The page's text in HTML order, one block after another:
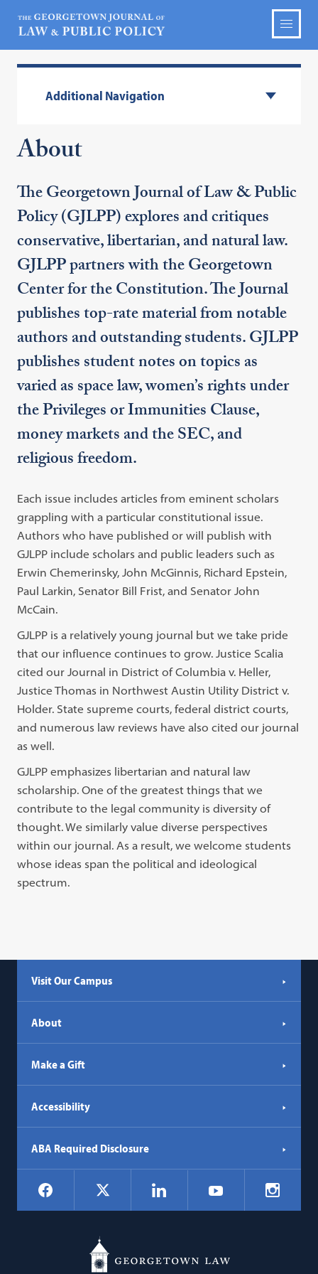
Additional Navigation
About
The Georgetown Journal of Law & Public
Policy (GJLPP) explores and critiques
conservative, libertarian, and natural law.
GJLPP partners with the Georgetown
Center for the Constitution. The Journal
publishes top-rate material from notable
authors and outstanding students. GJLPP
publishes student notes on topics as
varied as space law, women’s rights under
the Privileges or Immunities Clause,
money markets and the SEC, and
religious freedom.
Each issue includes articles from eminent scholars
grappling with a particular constitutional issue.
Authors who have published or will publish with
GJLPP include scholars and public leaders such as
Erwin Chemerinsky, John McGinnis, Richard Epstein,
Paul Larkin, Senator Bill Frist, and Senator John
McCain.
GJLPP is a relatively young journal but we take pride
that our influence continues to grow. Justice Scalia
cited our Journal in District of Columbia v. Heller,
Justice Thomas in Northwest Austin Utility District v.
Holder. State supreme courts, federal district courts,
and numerous law reviews have also cited our journal
as well.
GJLPP emphasizes libertarian and natural law
scholarship. One of the greatest things that we
contribute to the legal community is diversity of
thought. We similarly value diverse perspectives
within our journal. As a result, we welcome students
whose ideas span the political and ideological
spectrum.
Visit Our Campus
About
Make a Gift
Accessibility
ABA Required Disclosure
Social
Navigation
Facebook LinkedIn YouTube